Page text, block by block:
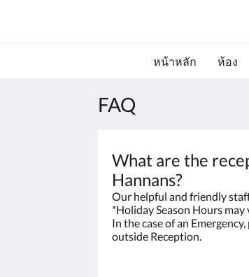
หน้าหลัก ห้อง
FAQ
What are the
Hannans?
Our helpful and friendly
*Holiday Season Hours may
In the case of an
outside Reception.